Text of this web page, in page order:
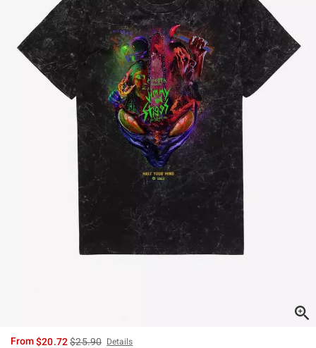
From$20.72is sales price, the original price is
$25.90 Details